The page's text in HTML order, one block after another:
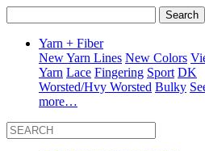
for:
Yarn + Fiber
New Yarn Lines New Colors
Yarn Lace Fingering Sport DK
Worsted/Hvy Worsted Bulky
more…